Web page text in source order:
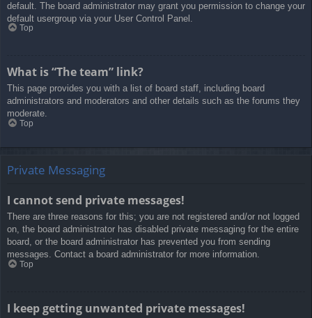
default. The board administrator may grant you permission to change your
default usergroup via your User Control Panel.
Top
What is “The team” link?
This page provides you with a list of board staff, including board
administrators and moderators and other details such as the forums they
moderate.
Top
Private Messaging
I cannot send private messages!
There are three reasons for this; you are not registered and/or not logged
on, the board administrator has disabled private messaging for the entire
board, or the board administrator has prevented you from sending
messages. Contact a board administrator for more information.
Top
I keep getting unwanted private messages!